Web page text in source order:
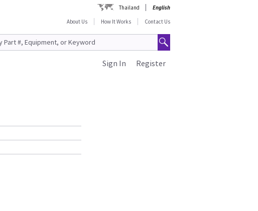
Thailand
English
About Us
How It Works Contact Us
Register
Sign In